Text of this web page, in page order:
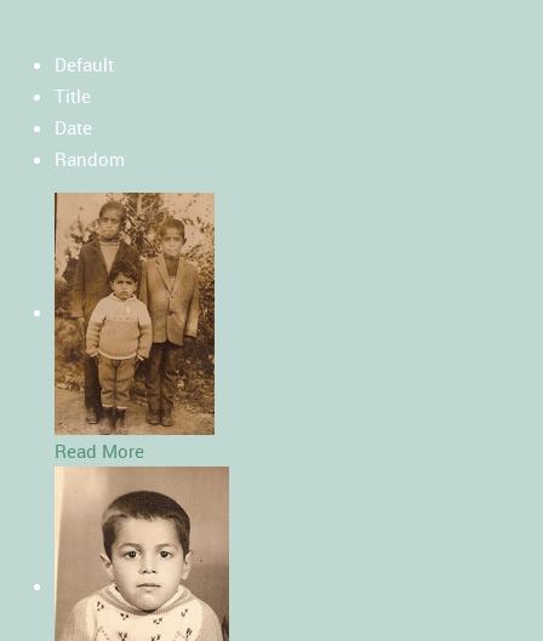
Default
Title
Date
Random
Read More